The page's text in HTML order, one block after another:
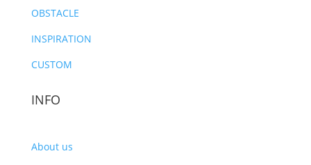
OBSTACLE
INSPIRATION
CUSTOM
INFO
About us